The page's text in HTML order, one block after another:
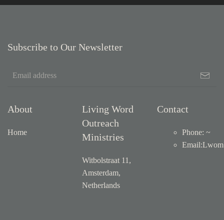
Subscribe to Our Newsletter
About
Home
Living Word
Outreach
Ministries
Witbolstraat 11,
Amsterdam,
Netherlands
Contact
Phone: ~
Email: